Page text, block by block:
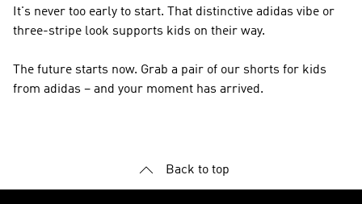
It's never too early to start. That distinctive adidas vibe or
three-stripe look supports kids on their way.
The future starts now. Grab a pair of our shorts for kids
from adidas – and your moment has arrived.
Back to top